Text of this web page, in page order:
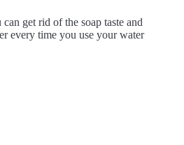
get rid of the soap taste and
every time you use your water